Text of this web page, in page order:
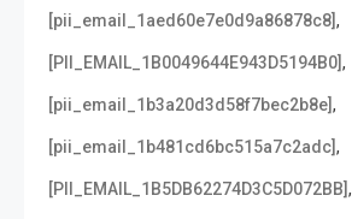
[pii_email_1aed60e7e0d9a86878c8],
[PII_EMAIL_1B0049644E943D5194B0],
[pii_email_1b3a20d3d58f7bec2b8e],
[pii_email_1b481cd6bc515a7c2adc],
[PII_EMAIL_1B5DB62274D3C5D072BB],